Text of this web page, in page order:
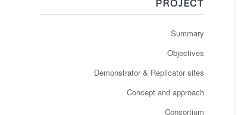
PROJECT
Summary
Objectives
Demonstrator & Replicator sites
Concept and approach
Consortium